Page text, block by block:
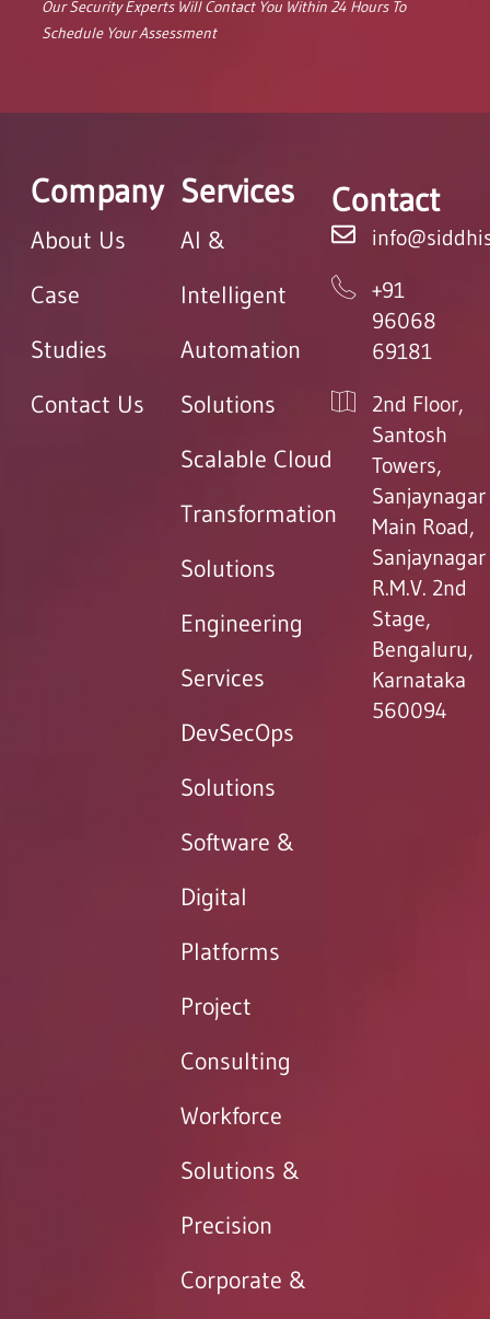
Our Security Experts Will Contact You Within 24 Hours To
Schedule Your Assessment
Company
About Us
Case
Studies
Contact Us
Services
AI &
Intelligent
Automation
Solutions
Scalable Cloud
Transformation
Solutions
Engineering
Services
DevSecOps
Solutions
Software &
Digital
Platforms
Project
Consulting
Workforce
Solutions &
Precision
Corporate &
Contact
+91
96068
69181
2nd Floor,
Santosh
Towers,
Sanjaynagar
Main Road,
Sanjaynagar
R.M.V. 2nd
Stage,
Bengaluru,
Karnataka
560094